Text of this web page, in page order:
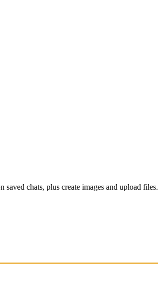
saved chats, plus create images and upload files.